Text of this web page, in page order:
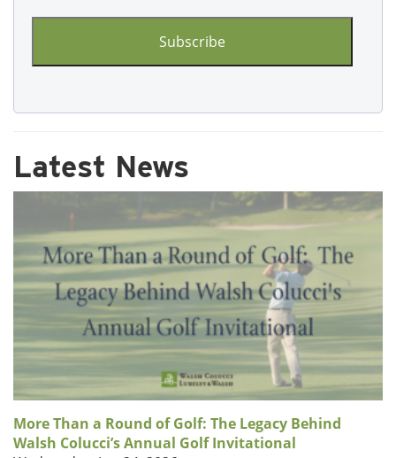
Latest News
More Than a Round of Golf: The Legacy Behind
Walsh Colucci’s Annual Golf Invitational